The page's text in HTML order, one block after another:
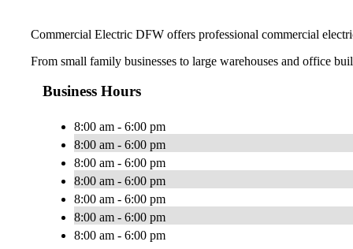
Commercial Electric DFW offers professional commercial
From small family businesses to large warehouses and office
Business Hours
8:00 am - 6:00 pm
8:00 am - 6:00 pm
8:00 am - 6:00 pm
8:00 am - 6:00 pm
8:00 am - 6:00 pm
8:00 am - 6:00 pm
8:00 am - 6:00 pm